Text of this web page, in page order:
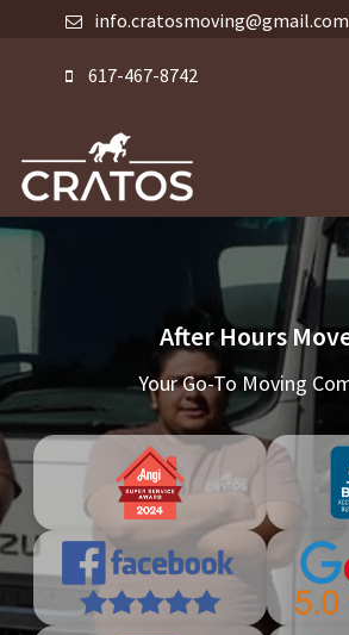
info.cratosmoving@gmail.com
617-467-8742
After Hours
Your Go-To Moving